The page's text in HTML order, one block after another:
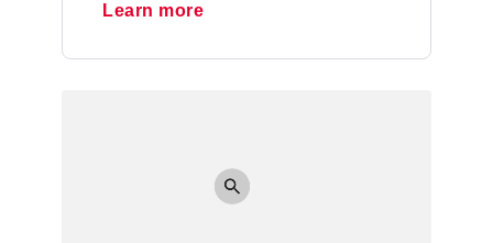
Learn more